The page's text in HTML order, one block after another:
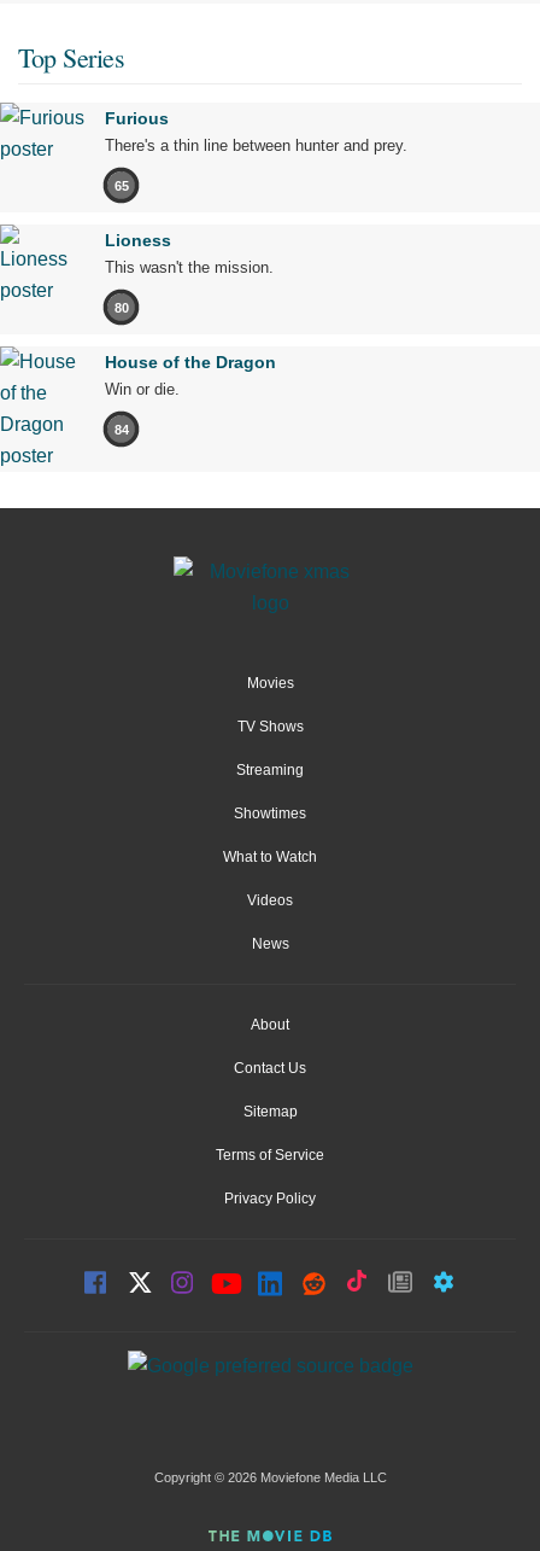
Top Series
Furious
There's a thin line between hunter and prey.
65
Lioness
This wasn't the mission.
80
House of the Dragon
Win or die.
84
Movies
TV Shows
Streaming
Showtimes
What to Watch
Videos
News
About
Contact Us
Sitemap
Terms of Service
Privacy Policy
Copyright © 2026 Moviefone Media LLC